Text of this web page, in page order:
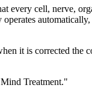
every cell, nerve,
automatically,
it is corrected the
Treatment."